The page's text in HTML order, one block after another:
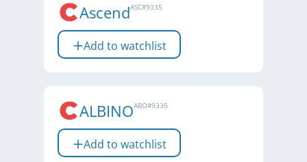
AscendASC#9335
Add to watchlist
ALBINOABO#9335
Add to watchlist